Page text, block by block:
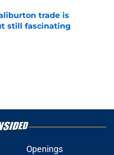
trade is
still fascinating
Openings